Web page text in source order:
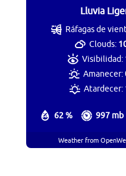
Lluvia
62 % 997 mb
Ráfagas de
Clouds:
Visibilidad:
Amanecer:
Atardecer:
Weather from